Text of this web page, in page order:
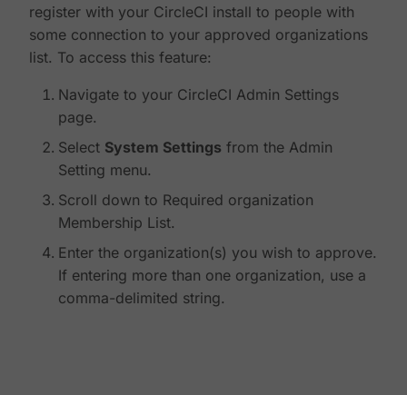
register with your CircleCI install to people with
some connection to your approved organizations
list. To access this feature:
Navigate to your CircleCI Admin Settings
page.
Select System Settings from the Admin
Setting menu.
Scroll down to Required organization
Membership List.
Enter the organization(s) you wish to approve.
If entering more than one organization, use a
comma-delimited string.